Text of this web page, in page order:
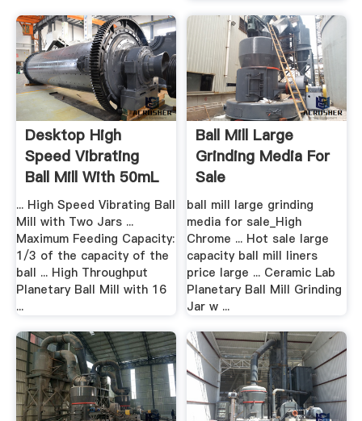
Desktop High
Speed Vibrating
Ball Mill With 50mL
.
... High Speed Vibrating Ball
Mill with Two Jars ...
Maximum Feeding Capacity:
1/3 of the capacity of the
ball ... High Throughput
Planetary Ball Mill with 16
...
Ball Mill Large
Grinding Media For
Sale
ball mill large grinding
media for sale_High
Chrome ... Hot sale large
capacity ball mill liners
price large ... Ceramic Lab
Planetary Ball Mill Grinding
Jar w ...